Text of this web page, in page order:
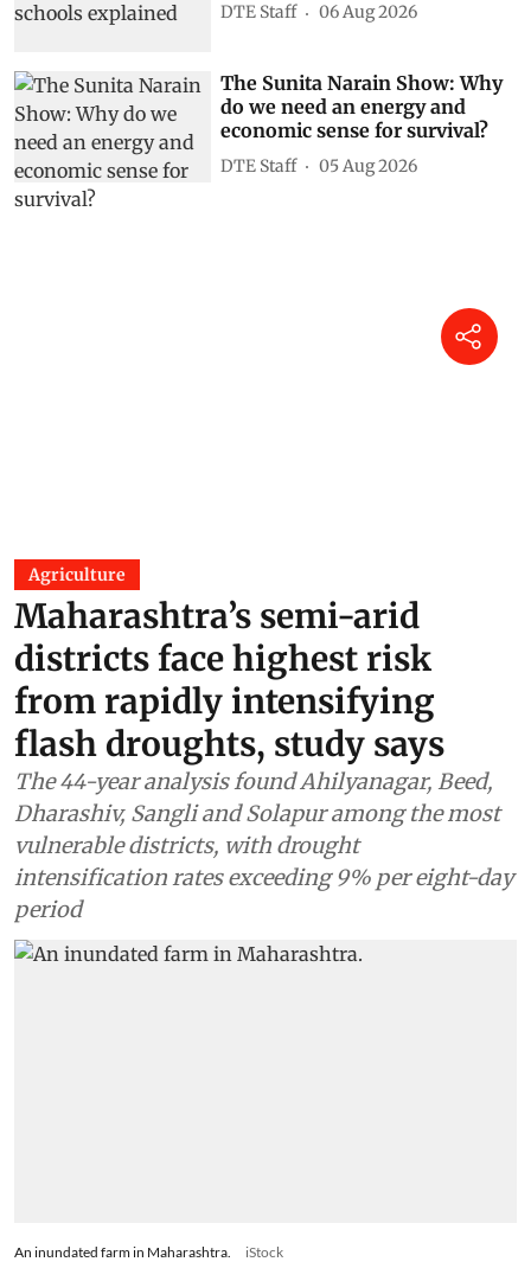
DTE Staff 06 Aug 2026
The Sunita Narain Show: Why
do we need an energy and
economic sense for survival?
DTE Staff 05 Aug 2026
Agriculture
Maharashtra’s semi-arid
districts face highest risk
from rapidly intensifying
flash droughts, study says
The 44-year analysis found Ahilyanagar, Beed,
Dharashiv, Sangli and Solapur among the most
vulnerable districts, with drought
intensification rates exceeding 9% per eight-day
period
An inundated farm in Maharashtra. iStock